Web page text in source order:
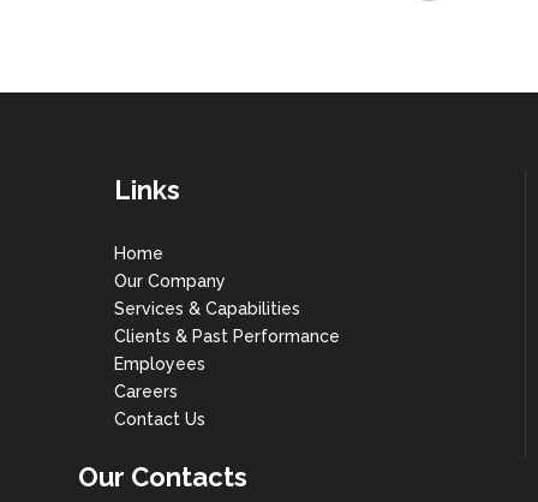
Links
Home
Our Company
Services & Capabilities
Clients & Past Performance
Employees
Careers
Contact Us
Our Contacts